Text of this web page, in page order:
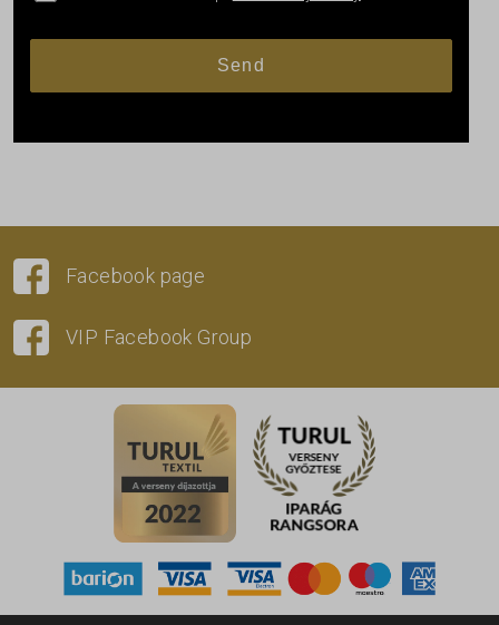
Facebook page
VIP Facebook Group